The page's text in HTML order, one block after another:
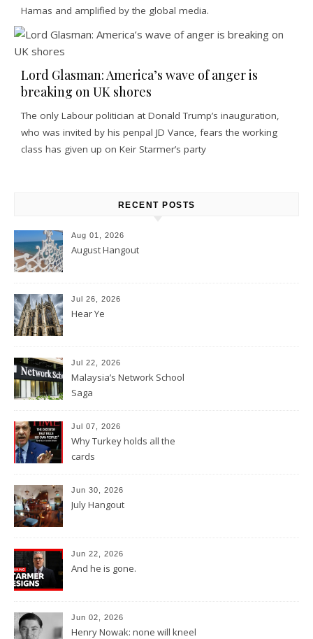
Hamas and amplified by the global media.
Lord Glasman: America’s wave of anger is
breaking on UK shores
The only Labour politician at Donald Trump’s inauguration,
who was invited by his penpal JD Vance, fears the working
class has given up on Keir Starmer’s party
RECENT POSTS
Aug 01, 2026
August Hangout
Jul 26, 2026
Hear Ye
Jul 22, 2026
Malaysia’s Network School
Saga
Jul 07, 2026
Why Turkey holds all the
cards
Jun 30, 2026
July Hangout
Jun 22, 2026
And he is gone.
Jun 02, 2026
Henry Nowak: none will kneel